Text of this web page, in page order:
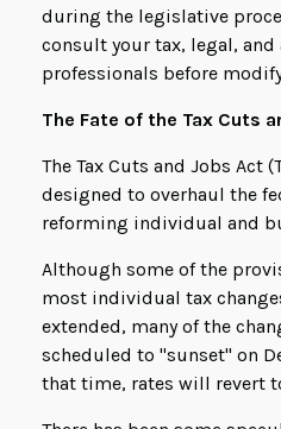
during the legislative
consult your tax, legal,
professionals before
The Fate of the Tax Cuts
The Tax Cuts and Jobs Act
designed to overhaul the
reforming individual and
Although some of the
most individual tax
extended, many of the
scheduled to "sunset" on
that time, rates will revert